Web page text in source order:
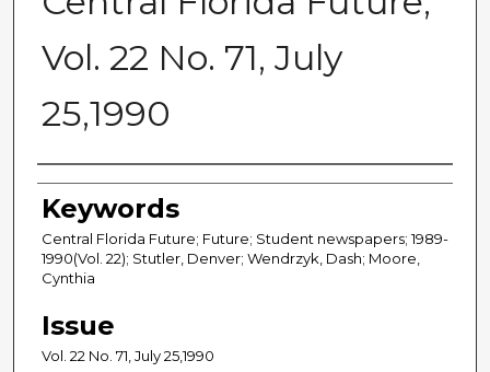
Vol. 22 No. 71, July
25,1990
Creator
Keywords
Central Florida Future; Future; Student newspapers; 1989-
1990(Vol. 22); Stutler, Denver; Wendrzyk, Dash; Moore,
Cynthia
Issue
Vol. 22 No. 71, July 25,1990